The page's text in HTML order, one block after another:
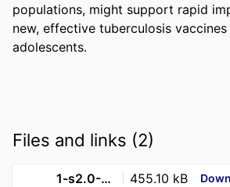
populations, might support rapid
new, effective tuberculosis
adolescents.
Files and links (2)
1-s2.0-S2214109X26000173-main 455.10 kB